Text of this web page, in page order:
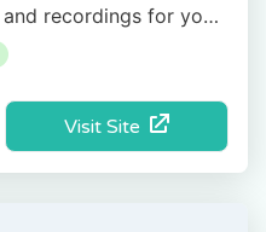
recordings for your
Visit Site